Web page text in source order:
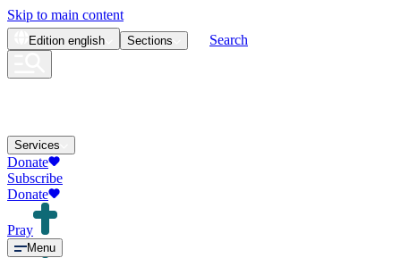
Skip to main content
Edition english Sections Search
Services
Donate
Subscribe
Donate
Pray
Menu